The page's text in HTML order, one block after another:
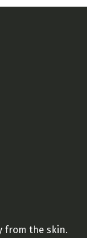
from the skin.